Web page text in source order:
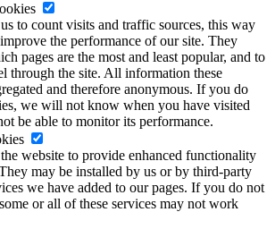
to count visits and traffic sources, this way
the performance of our site. They
pages are the most and least popular, and to
through the site. All information these
and therefore anonymous. If you do
we will not know when you have visited
be able to monitor its performance.
website to provide enhanced functionality
may be installed by us or by third-party
we have added to our pages. If you do not
or all of these services may not work